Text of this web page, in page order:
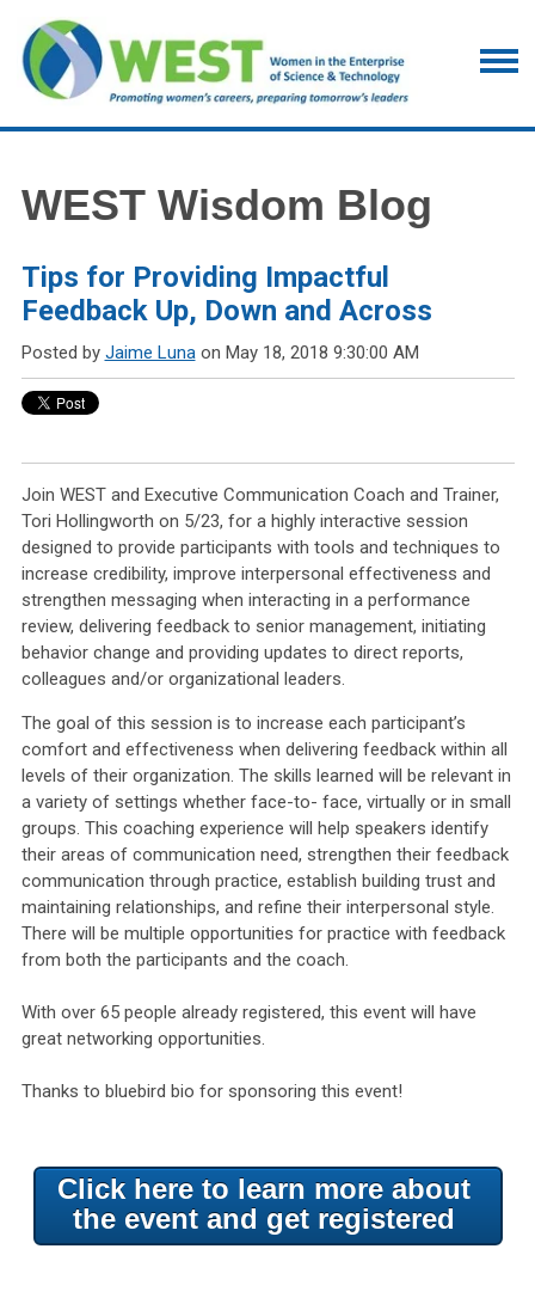
WEST Wisdom Blog
Tips for Providing Impactful
Feedback Up, Down and Across
Posted by Jaime Lunaon May 18, 2018 9:30:00 AM
Join WEST and Executive Communication Coach and Trainer,
Tori Hollingworth on 5/23, for a highly interactive session
designed to provide participants with tools and techniques to
increase credibility, improve interpersonal effectiveness and
strengthen messaging when interacting in a performance
review, delivering feedback to senior management, initiating
behavior change and providing updates to direct reports,
colleagues and/or organizational leaders.
The goal of this session is to increase each participant’s
comfort and effectiveness when delivering feedback within all
levels of their organization. The skills learned will be relevant in
a variety of settings whether face-to- face, virtually or in small
groups. This coaching experience will help speakers identify
their areas of communication need, strengthen their feedback
communication through practice, establish building trust and
maintaining relationships, and refine their interpersonal style.
There will be multiple opportunities for practice with feedback
from both the participants and the coach.
With over 65 people already registered, this event will have
great networking opportunities.
Thanks to bluebird bio for sponsoring this event!
Click here to learn more about
the event and get registered